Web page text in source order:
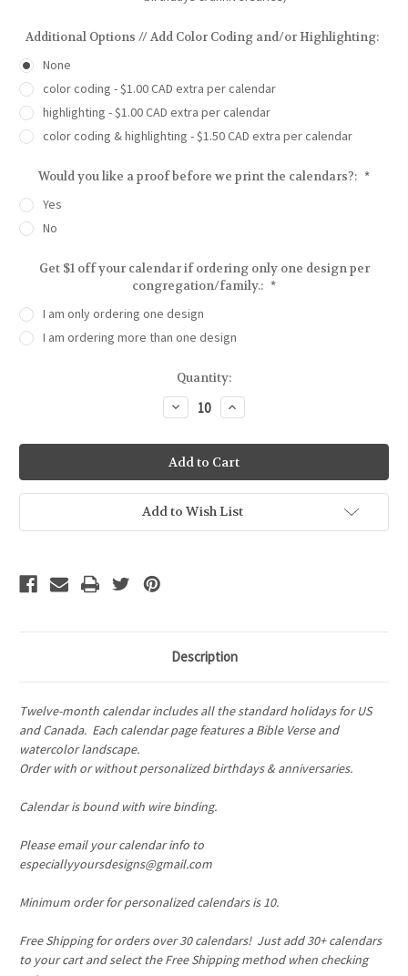
Additional Options // Add Color Coding and/or Highlighting:
None
color coding - $1.00 CAD extra per calendar
highlighting - $1.00 CAD extra per calendar
color coding & highlighting - $1.50 CAD extra per calendar
Would you like a proof before we print the calendars?: *
Yes
No
Get $1 off your calendar if ordering only one design per
congregation/family.: *
I am only ordering one design
I am ordering more than one design
Quantity:
Decrease
Quantity
Serene
Reflections
Birthday
Calendar
|
Congregational
or
Family
Increase
Quantity
Serene
Reflections
Birthday
Calendar
|
Congregational
or
Family
Add to Wish List
Description
Twelve-month calendar includes all the standard holidays for US
and Canada. Each calendar page features a Bible Verse and
watercolor landscape.
Order with or without personalized birthdays & anniversaries.
Calendar is bound with wire binding.
Please email your calendar info to
especiallyyoursdesigns@gmail.com
Minimum order for personalized calendars is 10.
Free Shipping for orders over 30 calendars! Just add 30+ calendars
to your cart and select the Free Shipping method when checking